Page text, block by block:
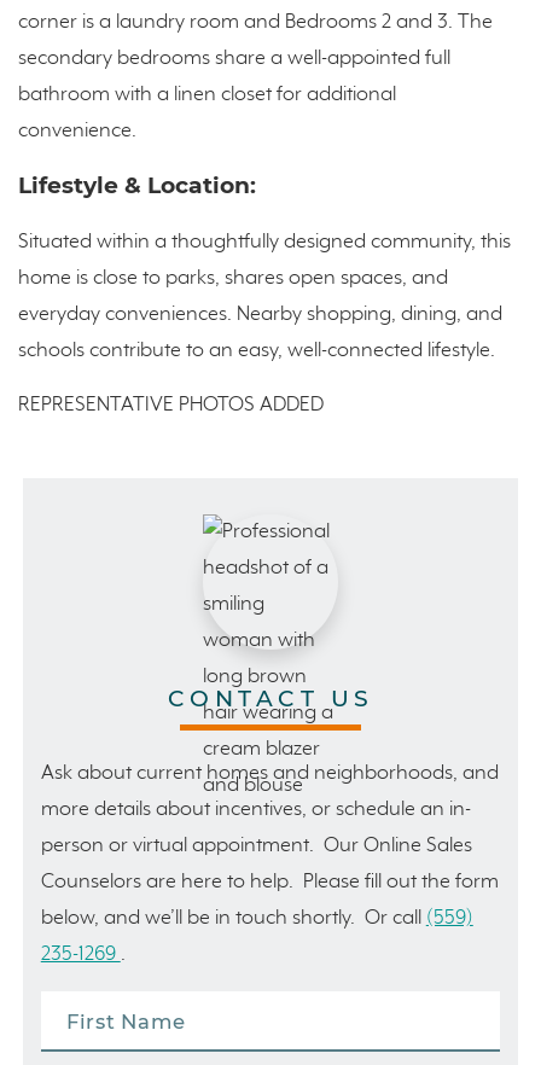
corner is a laundry room and Bedrooms 2 and 3. The
secondary bedrooms share a well-appointed full
bathroom with a linen closet for additional
convenience.
Lifestyle & Location:
Situated within a thoughtfully designed community, this
home is close to parks, shares open spaces, and
everyday conveniences. Nearby shopping, dining, and
schools contribute to an easy, well-connected lifestyle.
REPRESENTATIVE PHOTOS ADDED
CONTACT US
Ask about current homes and neighborhoods, and
more details about incentives, or schedule an in-
person or virtual appointment. Our Online Sales
Counselors are here to help. Please fill out the form
below, and we’ll be in touch shortly. Or call (559)
235-1269 .